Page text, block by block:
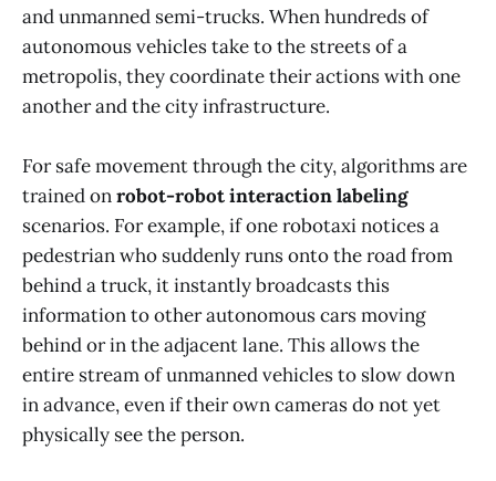
and unmanned semi-trucks. When hundreds of
autonomous vehicles take to the streets of a
metropolis, they coordinate their actions with one
another and the city infrastructure.
For safe movement through the city, algorithms are
trained onrobot-robot interaction labeling
scenarios. For example, if one robotaxi notices a
pedestrian who suddenly runs onto the road from
behind a truck, it instantly broadcasts this
information to other autonomous cars moving
behind or in the adjacent lane. This allows the
entire stream of unmanned vehicles to slow down
in advance, even if their own cameras do not yet
physically see the person.